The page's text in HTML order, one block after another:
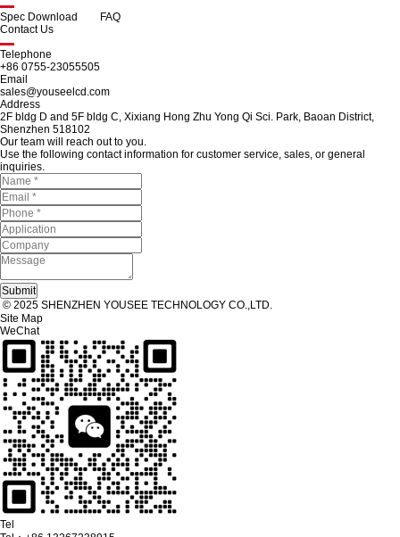
Spec Download
FAQ
Contact Us
Telephone
+86 0755-23055505
Email
sales@youseelcd.com
Address
2F bldg D and 5F bldg C, Xixiang Hong Zhu Yong Qi Sci. Park, Baoan District,
Shenzhen 518102
Our team will reach out to you.
Use the following contact information for customer service, sales, or general
inquiries.
© 2025 SHENZHEN YOUSEE TECHNOLOGY CO.,LTD.
Site Map
WeChat
Tel